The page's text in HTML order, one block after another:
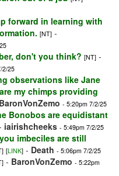
forward in learning with
[NT] -
don't you think? [NT] -
2/25
observations like Jane
my chimps providing
BaronVonZemo - 5:20pm 7/2/25
Bonobos are equidistant
iairishcheeks - 5:49pm 7/2/25
imbeciles are still
[LINK] - Death - 5:06pm 7/2/25
- BaronVonZemo - 5:22pm